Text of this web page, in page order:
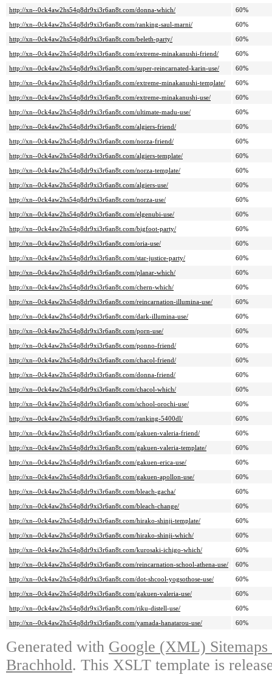
http://xn--0ck4aw2hs54q8dr9xi3r6an8t.com/donna-which/
60%
http://xn--0ck4aw2hs54q8dr9xi3r6an8t.com/ranking-saul-marni/
60%
http://xn--0ck4aw2hs54q8dr9xi3r6an8t.com/beleth-party/
60%
http://xn--0ck4aw2hs54q8dr9xi3r6an8t.com/extreme-minakanushi-friend/
60%
http://xn--0ck4aw2hs54q8dr9xi3r6an8t.com/super-reincarnated-karin-use/
60%
http://xn--0ck4aw2hs54q8dr9xi3r6an8t.com/extreme-minakanushi-template/
60%
http://xn--0ck4aw2hs54q8dr9xi3r6an8t.com/extreme-minakanushi-use/
60%
http://xn--0ck4aw2hs54q8dr9xi3r6an8t.com/ultimate-madu-use/
60%
http://xn--0ck4aw2hs54q8dr9xi3r6an8t.com/algiers-friend/
60%
http://xn--0ck4aw2hs54q8dr9xi3r6an8t.com/norza-friend/
60%
http://xn--0ck4aw2hs54q8dr9xi3r6an8t.com/algiers-template/
60%
http://xn--0ck4aw2hs54q8dr9xi3r6an8t.com/norza-template/
60%
http://xn--0ck4aw2hs54q8dr9xi3r6an8t.com/algiers-use/
60%
http://xn--0ck4aw2hs54q8dr9xi3r6an8t.com/norza-use/
60%
http://xn--0ck4aw2hs54q8dr9xi3r6an8t.com/elgenubi-use/
60%
http://xn--0ck4aw2hs54q8dr9xi3r6an8t.com/bigfoot-party/
60%
http://xn--0ck4aw2hs54q8dr9xi3r6an8t.com/oria-use/
60%
http://xn--0ck4aw2hs54q8dr9xi3r6an8t.com/star-justice-party/
60%
http://xn--0ck4aw2hs54q8dr9xi3r6an8t.com/planar-which/
60%
http://xn--0ck4aw2hs54q8dr9xi3r6an8t.com/chern-which/
60%
http://xn--0ck4aw2hs54q8dr9xi3r6an8t.com/reincarnation-illumina-use/
60%
http://xn--0ck4aw2hs54q8dr9xi3r6an8t.com/dark-illumina-use/
60%
http://xn--0ck4aw2hs54q8dr9xi3r6an8t.com/porn-use/
60%
http://xn--0ck4aw2hs54q8dr9xi3r6an8t.com/ponno-friend/
60%
http://xn--0ck4aw2hs54q8dr9xi3r6an8t.com/chacol-friend/
60%
http://xn--0ck4aw2hs54q8dr9xi3r6an8t.com/donna-friend/
60%
http://xn--0ck4aw2hs54q8dr9xi3r6an8t.com/chacol-which/
60%
http://xn--0ck4aw2hs54q8dr9xi3r6an8t.com/school-orochi-use/
60%
http://xn--0ck4aw2hs54q8dr9xi3r6an8t.com/ranking-5400dl/
60%
http://xn--0ck4aw2hs54q8dr9xi3r6an8t.com/gakuen-valeria-friend/
60%
http://xn--0ck4aw2hs54q8dr9xi3r6an8t.com/gakuen-valeria-template/
60%
http://xn--0ck4aw2hs54q8dr9xi3r6an8t.com/gakuen-erica-use/
60%
http://xn--0ck4aw2hs54q8dr9xi3r6an8t.com/gakuen-apollon-use/
60%
http://xn--0ck4aw2hs54q8dr9xi3r6an8t.com/bleach-gacha/
60%
http://xn--0ck4aw2hs54q8dr9xi3r6an8t.com/bleach-change/
60%
http://xn--0ck4aw2hs54q8dr9xi3r6an8t.com/hirako-shinji-template/
60%
http://xn--0ck4aw2hs54q8dr9xi3r6an8t.com/hirako-shinji-which/
60%
http://xn--0ck4aw2hs54q8dr9xi3r6an8t.com/kurosaki-ichigo-which/
60%
http://xn--0ck4aw2hs54q8dr9xi3r6an8t.com/reincarnation-school-athena-use/
60%
http://xn--0ck4aw2hs54q8dr9xi3r6an8t.com/dot-shcool-yogsothose-use/
60%
http://xn--0ck4aw2hs54q8dr9xi3r6an8t.com/gakuen-valeria-use/
60%
http://xn--0ck4aw2hs54q8dr9xi3r6an8t.com/riku-distell-use/
60%
http://xn--0ck4aw2hs54q8dr9xi3r6an8t.com/yamada-hanatarou-use/
60%
Generated with Google (XML)
Brachhold. This XSLT template is